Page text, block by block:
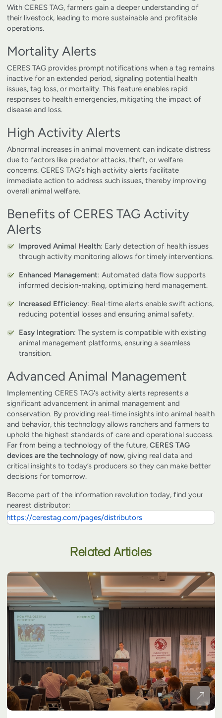
With CERES TAG, farmers gain a deeper understanding of
their livestock, leading to more sustainable and profitable
operations.
Mortality Alerts
CERES TAG provides prompt notifications when a tag remains
inactive for an extended period, signaling potential health
issues, tag loss, or mortality. This feature enables rapid
responses to health emergencies, mitigating the impact of
disease and loss.
High Activity Alerts
Abnormal increases in animal movement can indicate distress
due to factors like predator attacks, theft, or welfare
concerns. CERES TAG's high activity alerts facilitate
immediate action to address such issues, thereby improving
overall animal welfare.
Benefits of CERES TAG Activity
Alerts
Improved Animal Health: Early detection of health issues
through activity monitoring allows for timely interventions.
Enhanced Management: Automated data flow supports
informed decision-making, optimizing herd management.
Increased Efficiency: Real-time alerts enable swift actions,
reducing potential losses and ensuring animal safety.
Easy Integration: The system is compatible with existing
animal management platforms, ensuring a seamless
transition.
Advanced Animal Management
Implementing CERES TAG's activity alerts represents a
significant advancement in animal management and
conservation. By providing real-time insights into animal health
and behavior, this technology allows ranchers and farmers to
uphold the highest standards of care and operational success.
Far from being a technology of the future, CERES TAG
devices are the technology of now, giving real data and
critical insights to today’s producers so they can make better
decisions for tomorrow.
Become part of the information revolution today, find your
nearest distributor:
https://cerestag.com/pages/distributors
Related Articles